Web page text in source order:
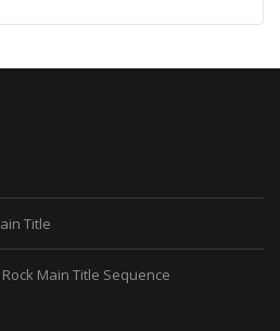
Title
Main Title Sequence